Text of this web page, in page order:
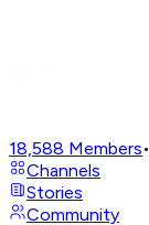
18,588 Members•
Channels
Stories
Community